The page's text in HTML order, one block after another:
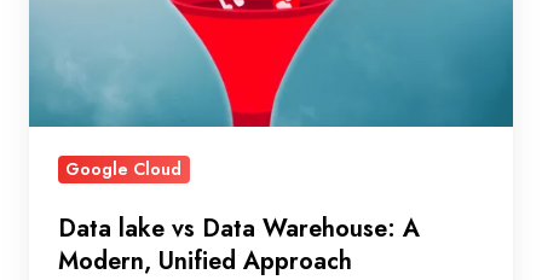
Modern,
Unified
Google Cloud
Data lake vs Data Warehouse: A
Modern, Unified Approach